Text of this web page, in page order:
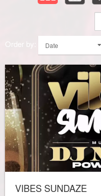
Order by: Date
VIBES SUNDAZE